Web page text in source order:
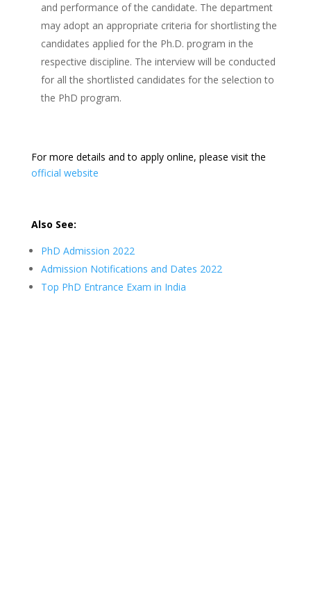
and performance of the candidate. The department
may adopt an appropriate criteria for shortlisting the
candidates applied for the Ph.D. program in the
respective discipline. The interview will be conducted
for all the shortlisted candidates for the selection to
the PhD program.
For more details and to apply online, please visit the
official website
Also See:
PhD Admission 2022
Admission Notifications and Dates 2022
Top PhD Entrance Exam in India